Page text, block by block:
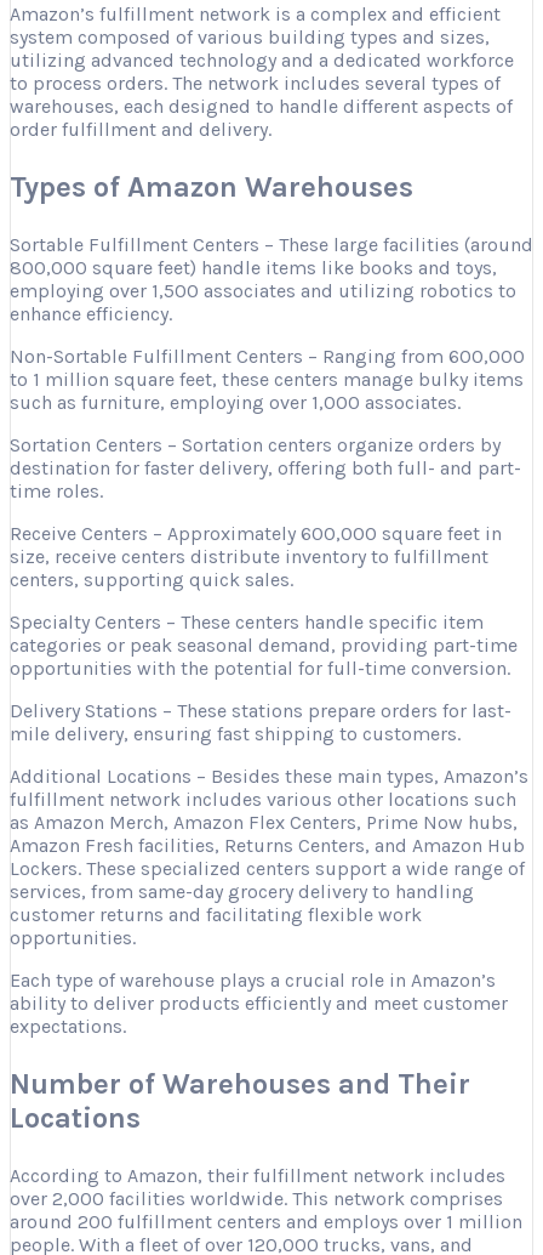
Amazon’s fulfillment network is a complex and efficient
system composed of various building types and sizes,
utilizing advanced technology and a dedicated workforce
to process orders. The network includes several types of
warehouses, each designed to handle different aspects of
order fulfillment and delivery.
Types of Amazon Warehouses
Sortable Fulfillment Centers – These large facilities (around
800,000 square feet) handle items like books and toys,
employing over 1,500 associates and utilizing robotics to
enhance efficiency.
Non-Sortable Fulfillment Centers – Ranging from 600,000
to 1 million square feet, these centers manage bulky items
such as furniture, employing over 1,000 associates.
Sortation Centers – Sortation centers organize orders by
destination for faster delivery, offering both full- and part-
time roles.
Receive Centers – Approximately 600,000 square feet in
size, receive centers distribute inventory to fulfillment
centers, supporting quick sales.
Specialty Centers – These centers handle specific item
categories or peak seasonal demand, providing part-time
opportunities with the potential for full-time conversion.
Delivery Stations – These stations prepare orders for last-
mile delivery, ensuring fast shipping to customers.
Additional Locations – Besides these main types, Amazon’s
fulfillment network includes various other locations such
as Amazon Merch, Amazon Flex Centers, Prime Now hubs,
Amazon Fresh facilities, Returns Centers, and Amazon Hub
Lockers. These specialized centers support a wide range of
services, from same-day grocery delivery to handling
customer returns and facilitating flexible work
opportunities.
Each type of warehouse plays a crucial role in Amazon’s
ability to deliver products efficiently and meet customer
expectations.
Number of Warehouses and Their
Locations
According to Amazon, their fulfillment network includes
over 2,000 facilities worldwide. This network comprises
around 200 fulfillment centers and employs over 1 million
people. With a fleet of over 120,000 trucks, vans, and